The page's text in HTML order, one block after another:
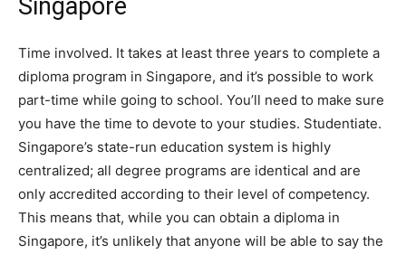
Singapore
Time involved. It takes at least three years to complete a
diploma program in Singapore, and it’s possible to work
part-time while going to school. You’ll need to make sure
you have the time to devote to your studies. Studentiate.
Singapore’s state-run education system is highly
centralized; all degree programs are identical and are
only accredited according to their level of competency.
This means that, while you can obtain a diploma in
Singapore, it’s unlikely that anyone will be able to say the